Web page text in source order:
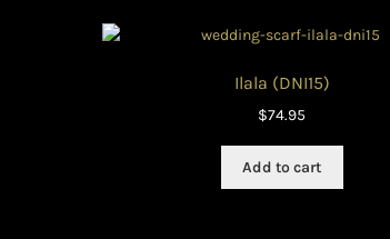
Ilala (DNI15)
$74.95
Add to cart